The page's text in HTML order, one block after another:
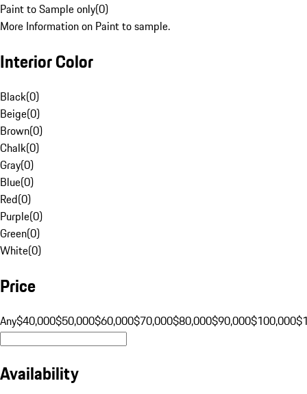
Paint to Sample only(0)
More Information on Paint to sample.
Interior Color
Black(0)
Beige(0)
Brown(0)
Chalk(0)
Gray(0)
Blue(0)
Red(0)
Purple(0)
Green(0)
White(0)
Price
Any$40,000$50,000$60,000$70,000$80,000$90,000$100,000
Availability